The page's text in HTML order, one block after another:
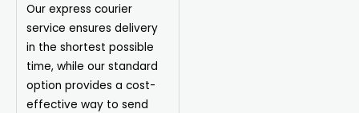
Our express courier
service ensures delivery
in the shortest possible
time, while our standard
option provides a cost-
effective way to send